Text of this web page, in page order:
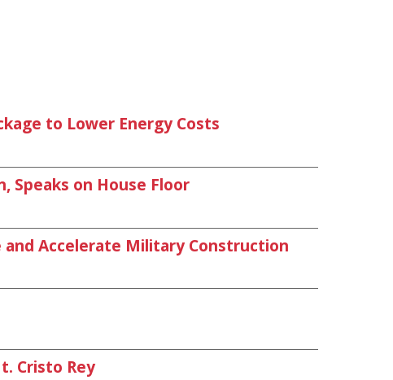
to Lower Energy Costs
Speaks on House Floor
Accelerate Military Construction
Cristo Rey